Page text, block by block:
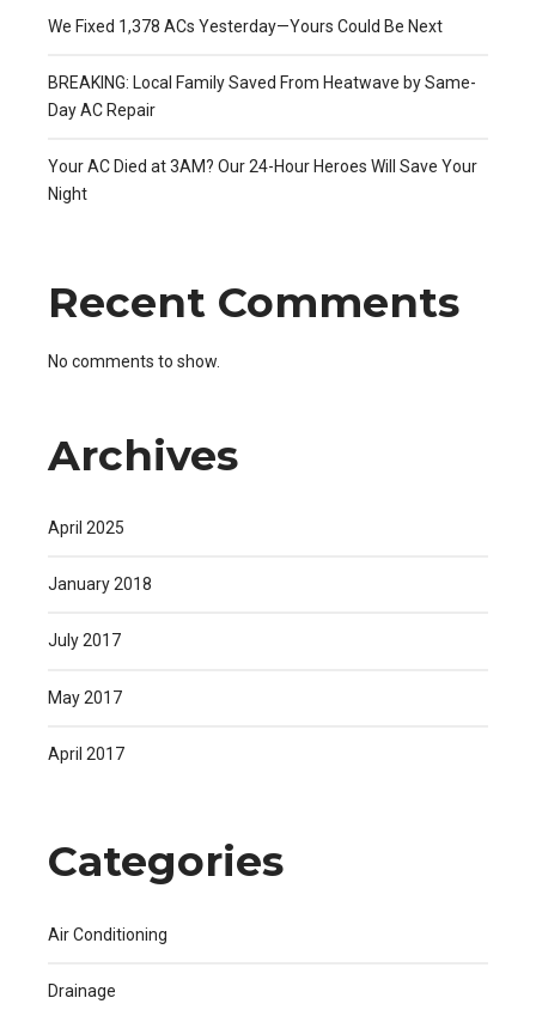
We Fixed 1,378 ACs Yesterday—Yours Could Be Next
BREAKING: Local Family Saved From Heatwave by Same-
Day AC Repair
Your AC Died at 3AM? Our 24-Hour Heroes Will Save Your
Night
Recent Comments
No comments to show.
Archives
April 2025
January 2018
July 2017
May 2017
April 2017
Categories
Air Conditioning
Drainage